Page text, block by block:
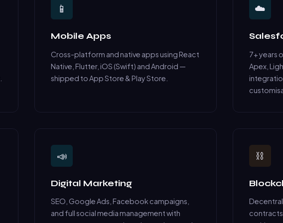
📱
Mobile Apps
Cross-platform and native apps using React
Native, Flutter, iOS (Swift) and Android —
shipped to App Store & Play Store.
☁️
7+ years
Apex,
📣
Digital Marketing
SEO, Google Ads, Facebook campaigns,
and full social media management with
⛓️